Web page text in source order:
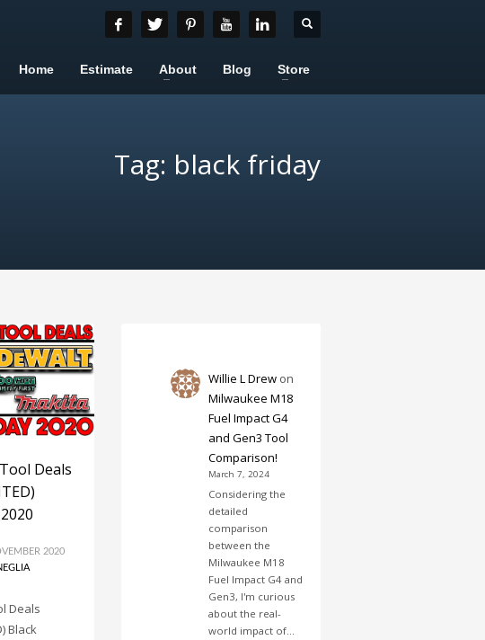
Home Estimate About Blog Store
Tag: black friday
Deals
2020
Deals
Black
Willie L Drew on
Milwaukee M18
Fuel Impact G4
and Gen3 Tool
Comparison!
March 7, 2024
Considering the
detailed
comparison
between the
Milwaukee M18
Fuel Impact G4 and
Gen3, I'm curious
about the real-
world impact of…